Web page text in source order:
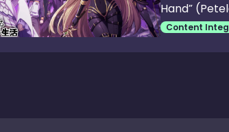
Hand”
Content